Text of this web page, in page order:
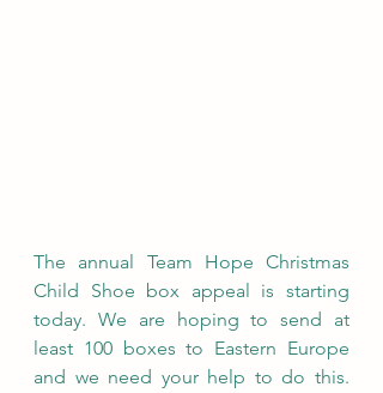
The annual Team Hope Christmas
Child Shoe box appeal is starting
today. We are hoping to send at
least 100 boxes to Eastern Europe
and we need your help to do this.